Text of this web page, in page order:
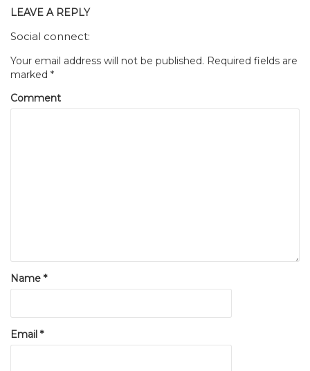
LEAVE A REPLY
Social connect:
Your email address will not be published. Required fields are
marked *
Comment
Name *
Email *